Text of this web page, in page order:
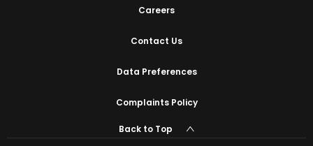
Careers
Contact Us
Data Preferences
Complaints Policy
Back to Top